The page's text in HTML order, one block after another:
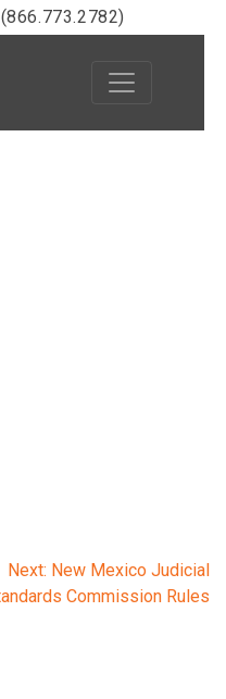
(866.773.2782)
Next: New Mexico Judicial
Commission Rules